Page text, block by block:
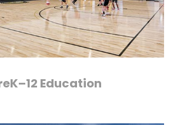
Education